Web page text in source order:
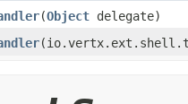
(Object delegate)